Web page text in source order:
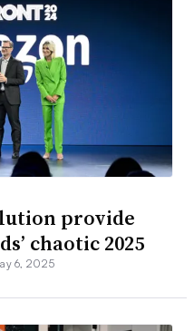
provide
chaotic 2025
6, 2025